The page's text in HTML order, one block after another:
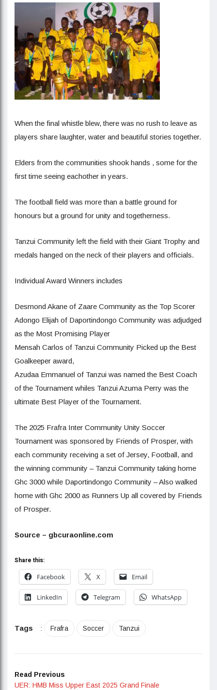
When the final whistle blew, there was no rush to leave as
players share laughter, water and beautiful stories together.
Elders from the communities shook hands , some for the
first time seeing eachother in years.
The football field was more than a battle ground for
honours but a ground for unity and togetherness.
Tanzui Community left the field with their Giant Trophy and
medals hanged on the neck of their players and officials.
Individual Award Winners includes
Desmond Akane of Zaare Community as the Top Scorer
Adongo Elijah of Daportindongo Community was adjudged
as the Most Promising Player
Mensah Carlos of Tanzui Community Picked up the Best
Goalkeeper award,
Azudaa Emmanuel of Tanzui was named the Best Coach
of the Tournament whiles Tanzui Azuma Perry was the
ultimate Best Player of the Tournament.
The 2025 Frafra Inter Community Unity Soccer
Tournament was sponsored by Friends of Prosper, with
each community receiving a set of Jersey, Football, and
the winning community – Tanzui Community taking home
Ghc 3000 while Daportindongo Community – Also walked
home with Ghc 2000 as Runners Up all covered by Friends
of Prosper.
Source – gbcuraonline.com
Share this:
Facebook
X Email
LinkedIn Telegram WhatsApp
Tags : Frafra Soccer Tanzui
Read Previous
UER: HMB Miss Upper East 2025 Grand Finale